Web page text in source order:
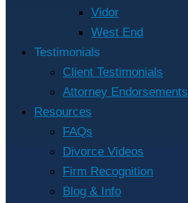
Vidor
West End
Testimonials
Client Testimonials
Attorney Endorsements
Resources
FAQs
Divorce Videos
Firm Recognition
Blog & Info